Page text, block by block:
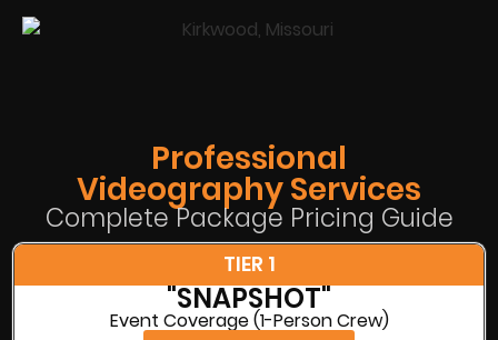
Professional
Videography Services
Complete Package Pricing Guide
TIER 1
"SNAPSHOT"
Event Coverage (1-Person Crew)